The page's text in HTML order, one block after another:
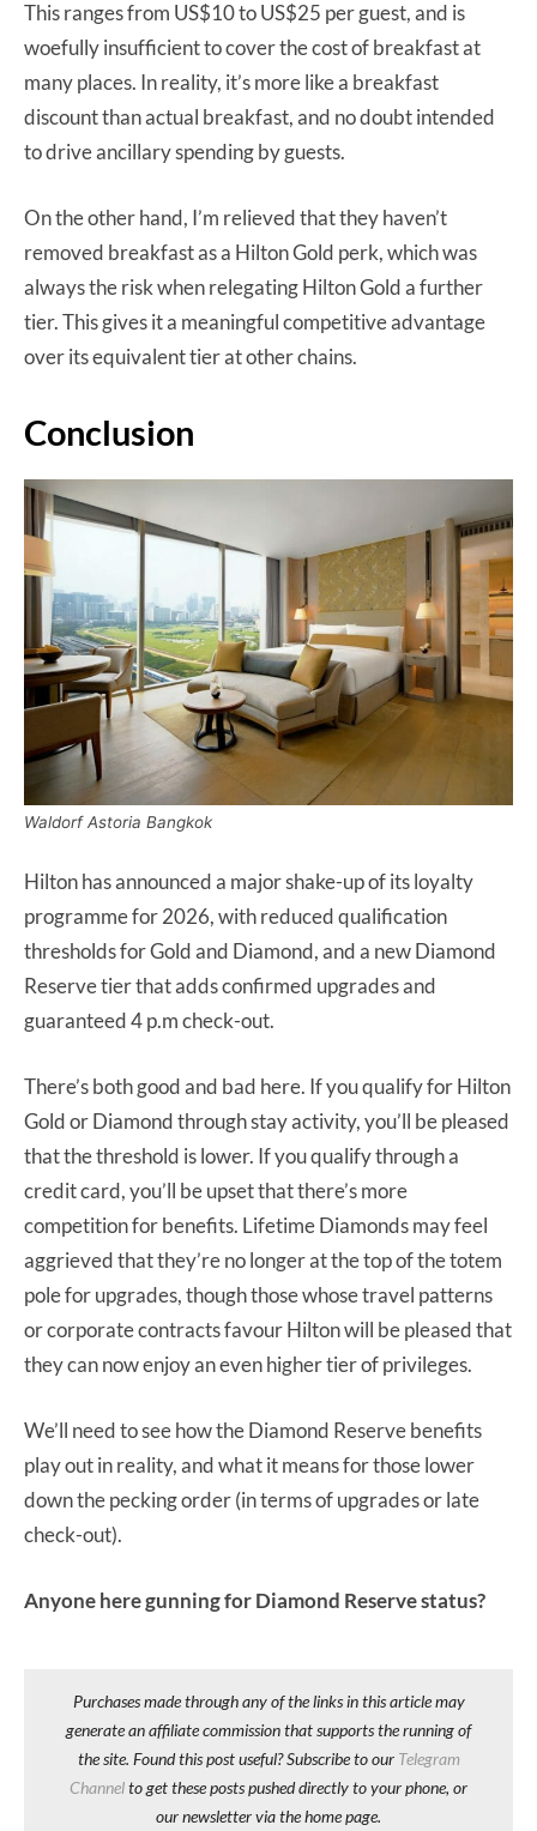
This ranges from US$10 to US$25 per guest, and is
woefully insufficient to cover the cost of breakfast at
many places. In reality, it’s more like a breakfast
discount than actual breakfast, and no doubt intended
to drive ancillary spending by guests.
On the other hand, I’m relieved that they haven’t
removed breakfast as a Hilton Gold perk, which was
always the risk when relegating Hilton Gold a further
tier. This gives it a meaningful competitive advantage
over its equivalent tier at other chains.
Conclusion
Waldorf Astoria Bangkok
Hilton has announced a major shake-up of its loyalty
programme for 2026, with reduced qualification
thresholds for Gold and Diamond, and a new Diamond
Reserve tier that adds confirmed upgrades and
guaranteed 4 p.m check-out.
There’s both good and bad here. If you qualify for Hilton
Gold or Diamond through stay activity, you’ll be pleased
that the threshold is lower. If you qualify through a
credit card, you’ll be upset that there’s more
competition for benefits. Lifetime Diamonds may feel
aggrieved that they’re no longer at the top of the totem
pole for upgrades, though those whose travel patterns
or corporate contracts favour Hilton will be pleased that
they can now enjoy an even higher tier of privileges.
We’ll need to see how the Diamond Reserve benefits
play out in reality, and what it means for those lower
down the pecking order (in terms of upgrades or late
check-out).
Anyone here gunning for Diamond Reserve status?
Purchases made through any of the links in this article may
generate an affiliate commission that supports the running of
the site. Found this post useful? Subscribe to our Telegram
Channelto get these posts pushed directly to your phone, or
our newsletter via the home page.